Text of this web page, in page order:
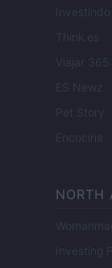
Think.es
Viajar 365
ES Newz
Pet Story
Encocina
NORTH
Investing